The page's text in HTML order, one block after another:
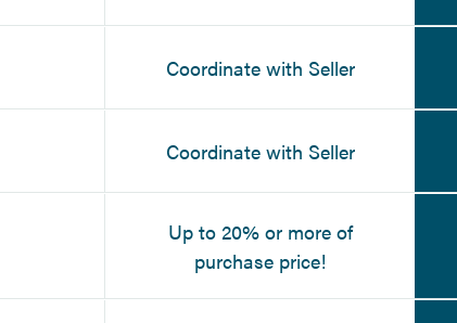
Coordinate with Seller
Coordinate with Seller
Up to 20% or more of
purchase price!